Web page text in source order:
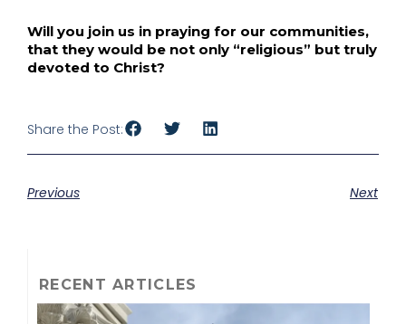
Will you join us in praying for our communities,
that they would be not only “religious” but truly
devoted to Christ?
Share the Post:
Previous Next
RECENT ARTICLES